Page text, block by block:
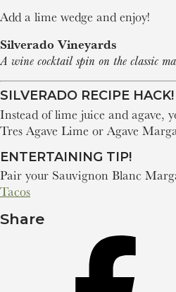
Add a lime wedge and enjoy!
Silverado Vineyards
A wine cocktail spin on the classic
SILVERADO RECIPE HACK!
Instead of lime juice and agave,
Tres Agave Lime or Agave
ENTERTAINING TIP!
Pair your Sauvignon Blanc
Tacos
Share